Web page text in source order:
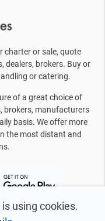
using cookies.
charter or sale, quote
dealers, brokers. Buy or
or catering.
of a great choice of
brokers, manufacturers
basis. We offer more
the most distant and